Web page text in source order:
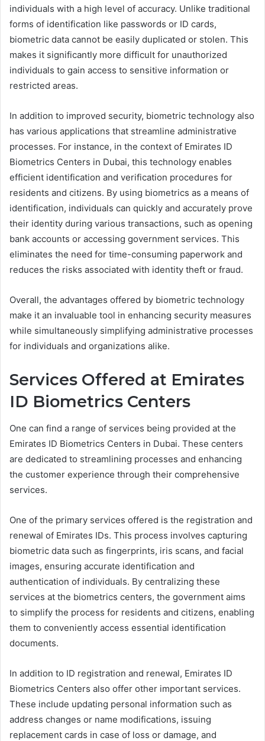
individuals with a high level of accuracy. Unlike traditional
forms of identification like passwords or ID cards,
biometric data cannot be easily duplicated or stolen. This
makes it significantly more difficult for unauthorized
individuals to gain access to sensitive information or
restricted areas.
In addition to improved security, biometric technology also
has various applications that streamline administrative
processes. For instance, in the context of Emirates ID
Biometrics Centers in Dubai, this technology enables
efficient identification and verification procedures for
residents and citizens. By using biometrics as a means of
identification, individuals can quickly and accurately prove
their identity during various transactions, such as opening
bank accounts or accessing government services. This
eliminates the need for time-consuming paperwork and
reduces the risks associated with identity theft or fraud.
Overall, the advantages offered by biometric technology
make it an invaluable tool in enhancing security measures
while simultaneously simplifying administrative processes
for individuals and organizations alike.
Services Offered at Emirates
ID Biometrics Centers
One can find a range of services being provided at the
Emirates ID Biometrics Centers in Dubai. These centers
are dedicated to streamlining processes and enhancing
the customer experience through their comprehensive
services.
One of the primary services offered is the registration and
renewal of Emirates IDs. This process involves capturing
biometric data such as fingerprints, iris scans, and facial
images, ensuring accurate identification and
authentication of individuals. By centralizing these
services at the biometrics centers, the government aims
to simplify the process for residents and citizens, enabling
them to conveniently access essential identification
documents.
In addition to ID registration and renewal, Emirates ID
Biometrics Centers also offer other important services.
These include updating personal information such as
address changes or name modifications, issuing
replacement cards in case of loss or damage, and